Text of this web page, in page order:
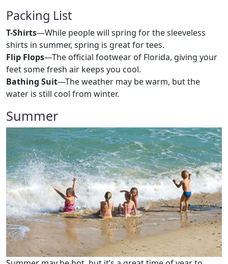
Packing List
T-Shirts—While people will spring for the sleeveless
shirts in summer, spring is great for tees.
Flip Flops—The official footwear of Florida, giving your
feet some fresh air keeps you cool.
Bathing Suit—The weather may be warm, but the
water is still cool from winter.
Summer